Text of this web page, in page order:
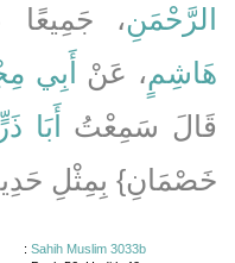
الرَّحْمَنِ،
هَاشِمٍ ، عَنْ أَبِي
قَالَ سَمِعْتُ أَبَا ذَرٍّ
خَصْمَانِ‏}‏ بِمِثْلِ
: Sahih Muslim 3033b